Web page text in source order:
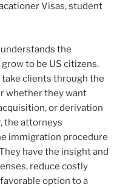
Visas, student
understands the
to be US citizens.
clients through the
whether they want
or derivation
the attorneys
immigration procedure
have the insight and
reduce costly
option to a